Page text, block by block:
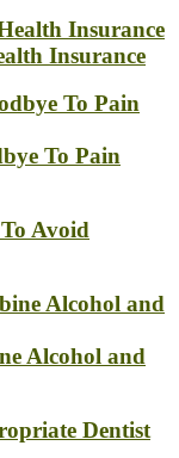
Insurance
To Pain
Avoid
Alcohol and